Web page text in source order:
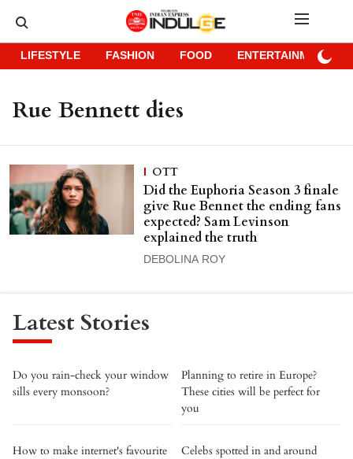
LIFESTYLE FASHION FOOD ENTERTAINMENT
Rue Bennett dies
OTT
Did the Euphoria Season 3 finale
give Rue Bennet the ending fans
expected? Sam Levinson
explained the truth
DEBOLINA ROY
Latest Stories
Do you rain-check your window
sills every monsoon?
Planning to retire in Europe?
These cities will be perfect for
you
How to make internet's favourite
Celebs spotted in and around